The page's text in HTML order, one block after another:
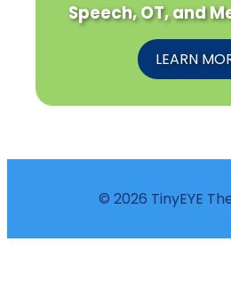
Speech, OT, and
LEARN
© 2026 TinyEYE